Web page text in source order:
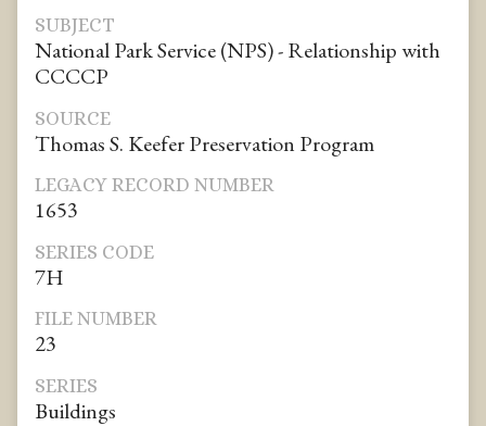
SUBJECT
National Park Service (NPS) - Relationship with
CCCCP
SOURCE
Thomas S. Keefer Preservation Program
LEGACY RECORD NUMBER
1653
SERIES CODE
7H
FILE NUMBER
23
SERIES
Buildings